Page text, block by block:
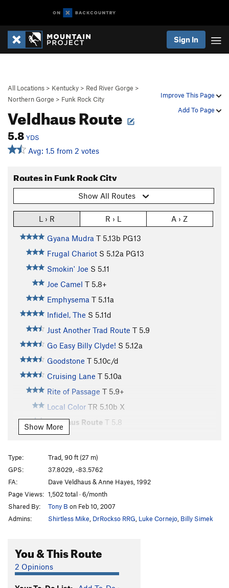
Sign In
Improve This Page
Add To Page
All Locations > Kentucky > Red River Gorge >
Northern Gorge > Funk Rock City
Veldhaus Route
5.8 YDS
Avg: 1.5 from 2 votes
Routes in Funk Rock City
Show All Routes
L › R R › L A › Z
Gyana Mudra T 5.13b PG13
Frugal Chariot S 5.12a PG13
Smokin' Joe S 5.11
Joe Camel T 5.8+
Emphysema T 5.11a
Infidel, The S 5.11d
Just Another Trad Route T 5.9
Go Easy Billy Clyde! S 5.12a
Goodstone T 5.10c/d
Cruising Lane T 5.10a
Rite of Passage T 5.9+
Local Color TR 5.10b X
Veldhaus Route T 5.8
Eye of the Needle
Sparkey Goes Crack Climbing
Manic Impression
Trad Wagon T5.9
Funkadelic S5.10b
Appalachian Spring
Orange Juice S
Red Hot Chilli Pepper
Show More
Type:
Trad, 90 ft (27 m)
GPS:
37.8029, -83.5762
FA:
Dave Veldhaus & Anne Hayes, 1992
Page Views: 1,502 total · 6/month
Shared By:
Tony B on Feb 10, 2007
Admins:
Shirtless Mike DrRockso RRG Luke Cornejo Billy Simek
You & This Route
2 Opinions